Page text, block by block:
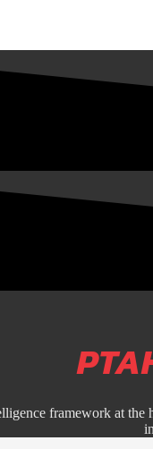
framework at